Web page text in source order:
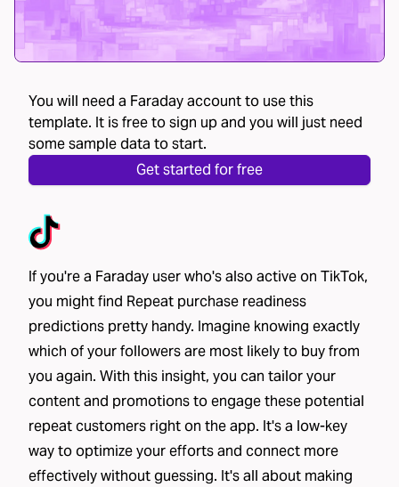
You will need a Faraday account to use this
template. It is free to sign up and you will just need
some sample data to start.
Get started for free
If you're a Faraday user who's also active on TikTok,
you might find Repeat purchase readiness
predictions pretty handy. Imagine knowing exactly
which of your followers are most likely to buy from
you again. With this insight, you can tailor your
content and promotions to engage these potential
repeat customers right on the app. It's a low-key
way to optimize your efforts and connect more
effectively without guessing. It's all about making